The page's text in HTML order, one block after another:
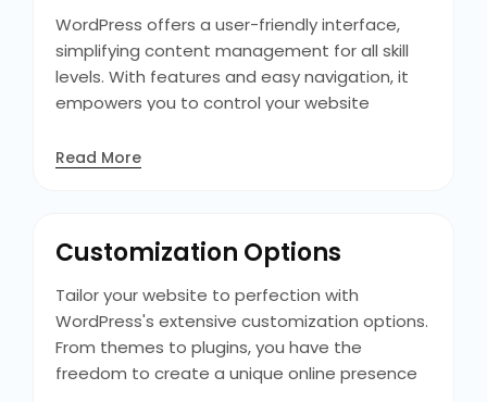
WordPress offers a user-friendly interface,
simplifying content management for all skill
levels. With features and easy navigation, it
empowers you to control your website
editor allows for content creation and
ensures you always have the resources you
need to succeed.
Read More
Customization Options
Tailor your website to perfection with
WordPress's extensive customization options.
From themes to plugins, you have the
freedom to create a unique online presence